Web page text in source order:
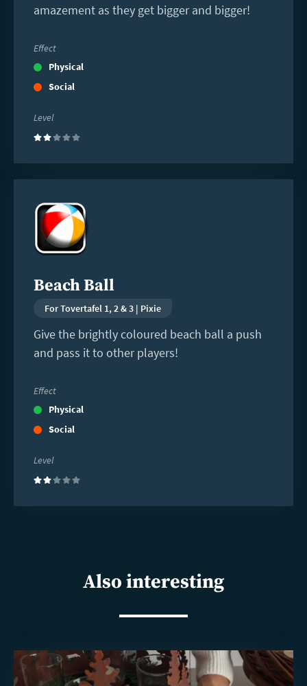
amazement as they get bigger and bigger!
Effect
Physical
Social
Level
(2)
Beach Ball
For Tovertafel 1, 2 & 3 | Pixie
Give the brightly coloured beach ball a push
and pass it to other players!
Effect
Physical
Social
Level
(2)
more
Also interesting
Read
more